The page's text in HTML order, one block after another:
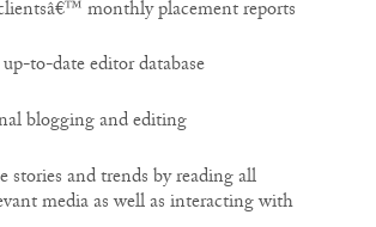
monthly placement reports
to-date editor database
blogging and editing
stories and trends by reading all
media as well as interacting with